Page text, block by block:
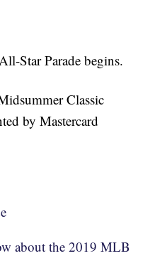
Star Parade begins.
Classic
by Mastercard
about the 2019 MLB